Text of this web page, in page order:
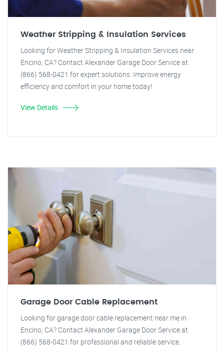
Weather Stripping & Insulation Services
Looking for Weather Stripping & Insulation Services near
Encino, CA? Contact Alexander Garage Door Service at
(866) 568-0421 for expert solutions. Improve energy
efficiency and comfort in your home today!
View Details
Garage Door Cable Replacement
Looking for garage door cable replacement near me in
Encino, CA? Contact Alexander Garage Door Service at
(866) 568-0421 for professional and reliable service.